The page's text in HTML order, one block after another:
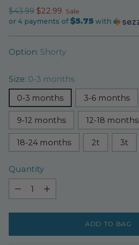
Regular
price
$43.99 $22.99 Sale
or 4 payments of$5.75 with
Option: Shorty
Size: 0-3 months
0-3 months
3-6 months
9-12 months 12-18 months
18-24 months 2t 3t
Quantity
Quantity
ADD TO BAG